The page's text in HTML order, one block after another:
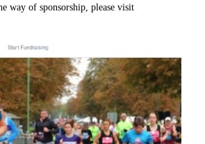
way of sponsorship, please visit